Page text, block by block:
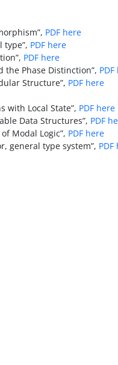
PDF here
type”, PDF here
PDF here
Phase Distinction”,
Structure”, PDF here
with Local State”, PDF here
Data Structures”, PDF
Modal Logic”, PDF here
general type system”, PDF